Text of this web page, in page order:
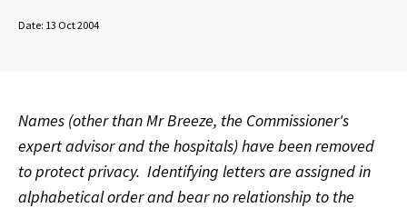
Date: 13 Oct 2004
Names (other than Mr Breeze, the Commissioner's
expert advisor and the hospitals) have been removed
to protect privacy. Identifying letters are assigned in
alphabetical order and bear no relationship to the